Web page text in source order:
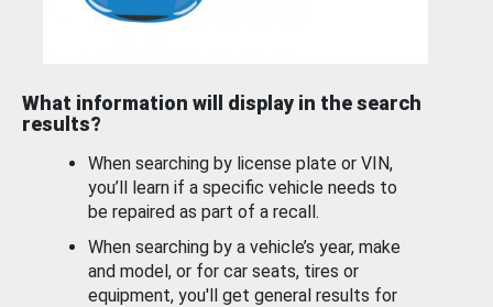
What information will display in the search
results?
When searching by license plate or VIN,
you’ll learn if a specific vehicle needs to
be repaired as part of a recall.
When searching by a vehicle’s year, make
and model, or for car seats, tires or
equipment, you'll get general results for